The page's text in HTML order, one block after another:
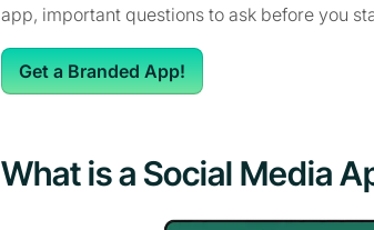
app, important questions to ask before you
Get a Branded App!
What is a Social Media